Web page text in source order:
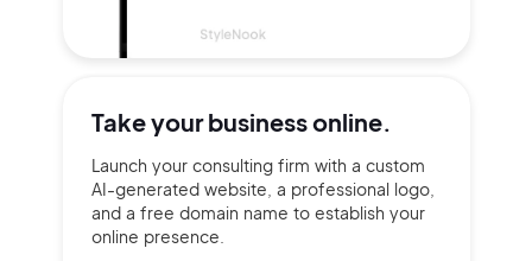
Take yourbusiness online.
Launch your consulting firm with a custom
AI-generated website, a professional logo,
and a free domain name to establish your
online presence.